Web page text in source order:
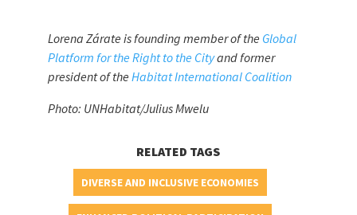
Lorena Zárate is founding member of the Global
Platform for the Right to the Cityand former
president of the Habitat International Coalition
Photo: UNHabitat/Julius Mwelu
RELATED TAGS
DIVERSE AND INCLUSIVE ECONOMIES